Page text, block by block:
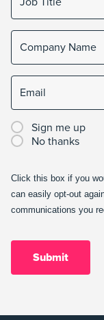
Sign me up
No thanks
Click this box if you
can easily opt-out
communications you